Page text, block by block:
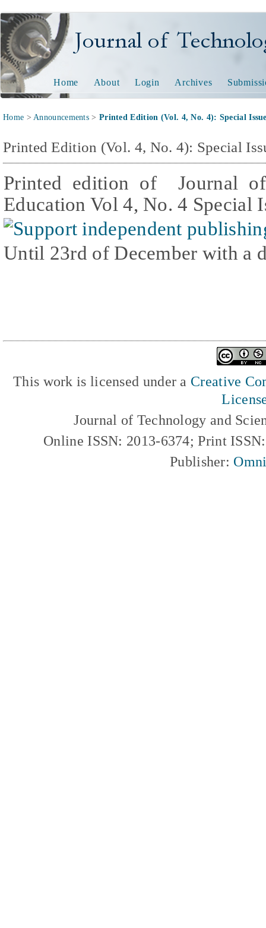
Journal of Technology
Home About Login Archives
Home >Announcements > Printed Edition (Vol. 4, No. 4): Special
Printed Edition (Vol. 4, No. 4): Special
Printed edition of Journal of
Education Vol 4, No. 4 Special
Until 23rd of December with a
This work is licensed under a Creative
Journal of Technology and
Online ISSN: 2013-6374; Print
Publisher: